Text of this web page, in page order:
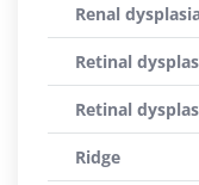
Renal
Retinal
Retinal
Ridge